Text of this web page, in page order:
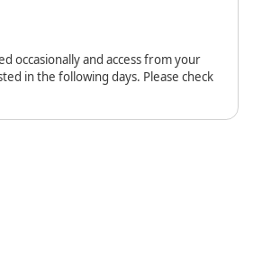
occasionally and access from your
in the following days. Please check